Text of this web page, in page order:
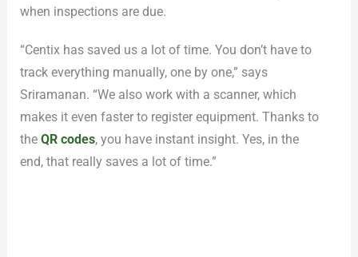
when inspections are due.
“Centix has saved us a lot of time. You don’t have to
track everything manually, one by one,” says
Sriramanan. “We also work with a scanner, which
makes it even faster to register equipment. Thanks to
theQR codes, you have instant insight. Yes, in the
end, that really saves a lot of time.”